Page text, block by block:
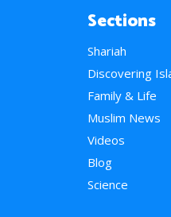
Sections
Shariah
Discovering
Family & Life
Muslim News
Videos
Blog
Science